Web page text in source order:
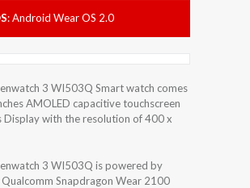
:Android Wear OS 2.0
3 WI503Q Smart watch comes
AMOLED capacitive touchscreen
Display with the resolution of 400 x
3 WI503Q is powered by
Snapdragon Wear 2100